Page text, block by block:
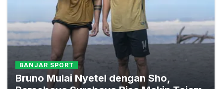
BANJAR SPORT
Bruno Mulai Nyetel dengan Sho,